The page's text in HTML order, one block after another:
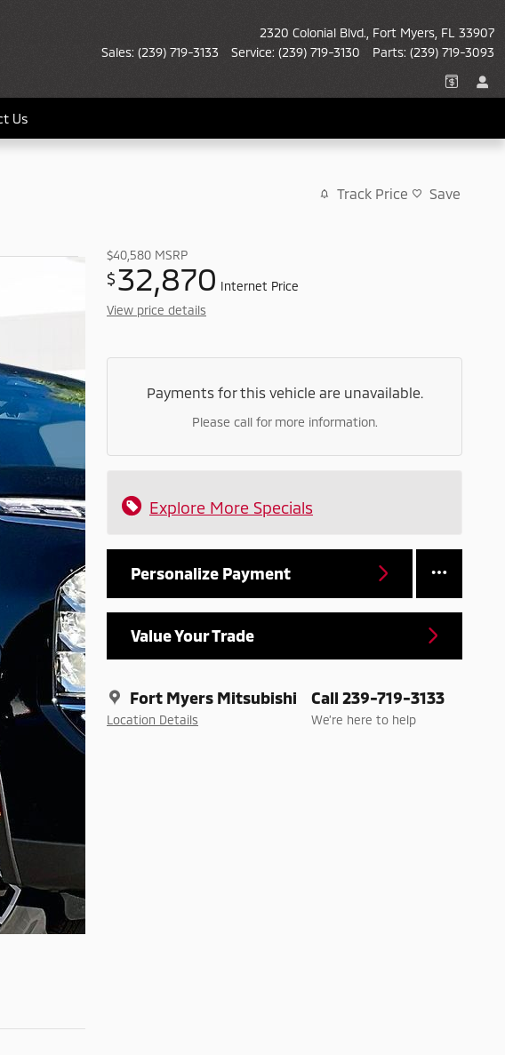
2320 Colonial Blvd. Fort Myers FL 33907
Sales: (239) 719-3133 Service: (239) 719-3130 Parts: (239) 719-3093
Us
Track Price Save
$40,580 MSRP
$32,870 Internet Price
View price details
Payments for this vehicle are unavailable.
Please call for more information.
Explore More Specials
Personalize Payment
Value Your Trade
Fort Myers Mitsubishi
Location Details
Call 239-719-3133
We’re here to help